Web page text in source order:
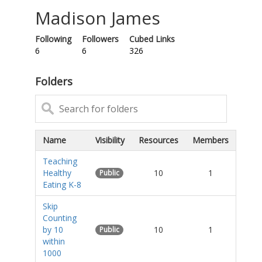
Madison James
Following
6
Followers
6
Cubed Links
326
Folders
Name Visibility Resources
Members
Teaching
Healthy
Eating K-8
Public 10 1
Skip
Counting
by 10
within
1000
Public 10 1